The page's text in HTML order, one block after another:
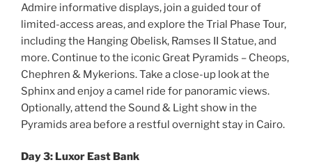
Admire informative displays, join a guided tour of
limited-access areas, and explore the Trial Phase Tour,
including the Hanging Obelisk, Ramses II Statue, and
more. Continue to the iconic Great Pyramids – Cheops,
Chephren & Mykerions. Take a close-up look at the
Sphinx and enjoy a camel ride for panoramic views.
Optionally, attend the Sound & Light show in the
Pyramids area before a restful overnight stay in Cairo.
Day 3: Luxor East Bank